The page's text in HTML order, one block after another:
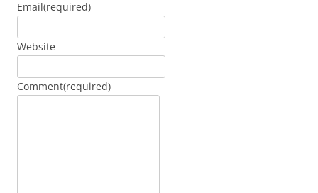
Email(required)
Website
Comment(required)